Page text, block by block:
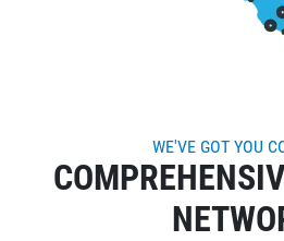
WE'VE GOT YOU